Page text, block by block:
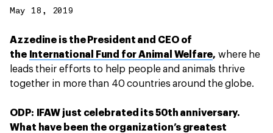
May 18, 2019
Azzedine is the President and CEO of
the International Fund for Animal Welfare, where he
leads their efforts to help people and animals thrive
together in more than 40 countries around the globe.
ODP: IFAW just celebrated its 50th anniversary.
What have been the organization’s greatest